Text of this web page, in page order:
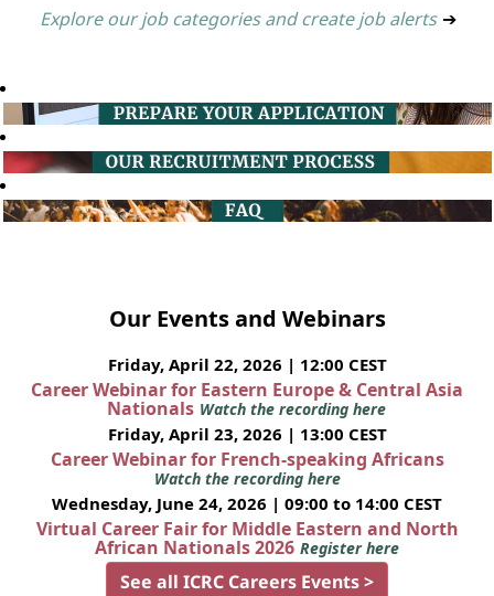
Explore our job categories and create job alerts ➔
Our Events and Webinars
Friday, April 22, 2026 | 12:00 CEST
Career Webinar for Eastern Europe & Central Asia
Nationals Watch the recording here
Friday, April 23, 2026 | 13:00 CEST
Career Webinar for French-speaking Africans
Watch the recording here
Wednesday, June 24, 2026 | 09:00 to 14:00 CEST
Virtual Career Fair for Middle Eastern and North
African Nationals 2026 Register here
See all ICRC Careers Events >